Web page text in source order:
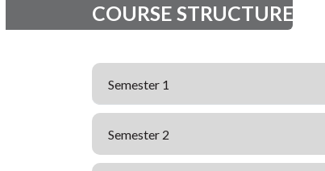
COURSE STRUCTURE
Semester 1
Semester 2